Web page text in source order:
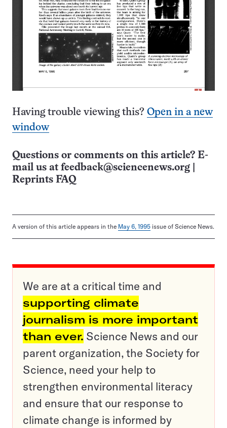
Having trouble viewing this? Open in a new
window
Questions or comments on this article? E-
mail us at feedback@sciencenews.org
Reprints FAQ
A version of this article appears in the May 6, 1995 issue of Science News.
We are at a critical time and
supporting climate
journalism is more important
than ever. Science News and our
parent organization, the Society for
Science, need your help to
strengthen environmental literacy
and ensure that our response to
climate change is informed by